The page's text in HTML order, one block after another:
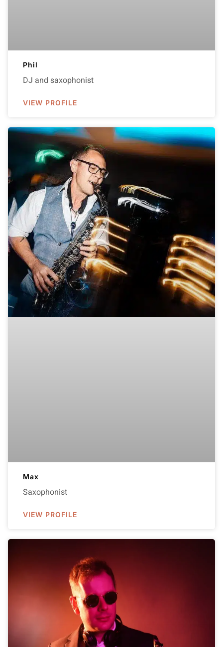
Phil
DJ and saxophonist
VIEW PROFILE
Max
Saxophonist
VIEW PROFILE